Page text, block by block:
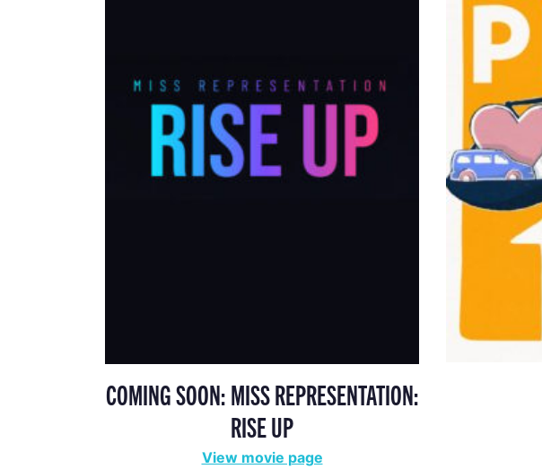
COMING SOON: MISS REPRESENTATION:
RISE UP
View movie page